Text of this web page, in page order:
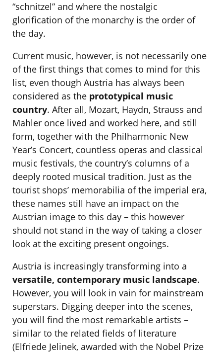
“schnitzel” and where the nostalgic
glorification of the monarchy is the order of
the day.
Current music, however, is not necessarily one
of the first things that comes to mind for this
list, even though Austria has always been
considered as the prototypical music
country. After all, Mozart, Haydn, Strauss and
Mahler once lived and worked here, and still
form, together with the Philharmonic New
Year’s Concert, countless operas and classical
music festivals, the country’s columns of a
deeply rooted musical tradition. Just as the
tourist shops’ memorabilia of the imperial era,
these names still have an impact on the
Austrian image to this day – this however
should not stand in the way of taking a closer
look at the exciting present ongoings.
Austria is increasingly transforming into a
versatile, contemporary music landscape.
However, you will look in vain for mainstream
superstars. Digging deeper into the scenes,
you will find the most remarkable artists –
similar to the related fields of literature
(Elfriede Jelinek, awarded with the Nobel Prize